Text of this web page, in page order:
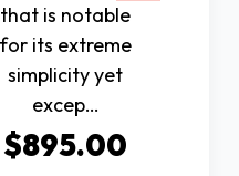
that is notable
for its extreme
simplicity yet
excep…
$895.00